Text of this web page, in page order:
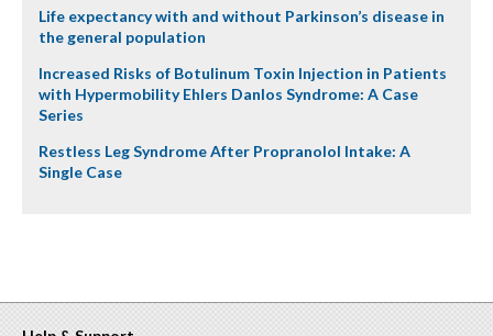
Life expectancy with and without Parkinson’s disease in
the general population
Increased Risks of Botulinum Toxin Injection in Patients
with Hypermobility Ehlers Danlos Syndrome: A Case
Series
Restless Leg Syndrome After Propranolol Intake: A
Single Case